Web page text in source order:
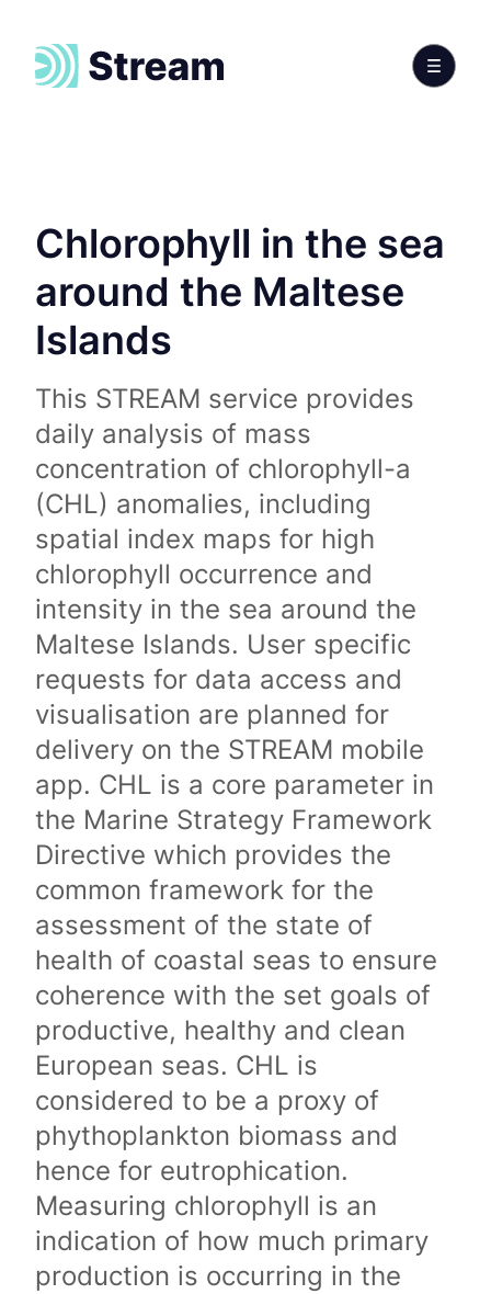
Chlorophyll in the sea
around the Maltese
Islands
This STREAM service provides
daily analysis of mass
concentration of chlorophyll-a
(CHL) anomalies, including
spatial index maps for high
chlorophyll occurrence and
intensity in the sea around the
Maltese Islands. User specific
requests for data access and
visualisation are planned for
delivery on the STREAM mobile
app. CHL is a core parameter in
the Marine Strategy Framework
Directive which provides the
common framework for the
assessment of the state of
health of coastal seas to ensure
coherence with the set goals of
productive, healthy and clean
European seas. CHL is
considered to be a proxy of
phythoplankton biomass and
hence for eutrophication.
Measuring chlorophyll is an
indication of how much primary
production is occurring in the